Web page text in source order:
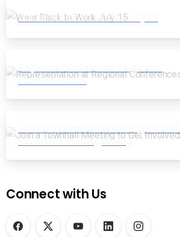
Wear Black to Work July 15
Representation at Regional
Conferences
Join a Townhall Meeting to Get
Involved in Bargaining
Connect with Us